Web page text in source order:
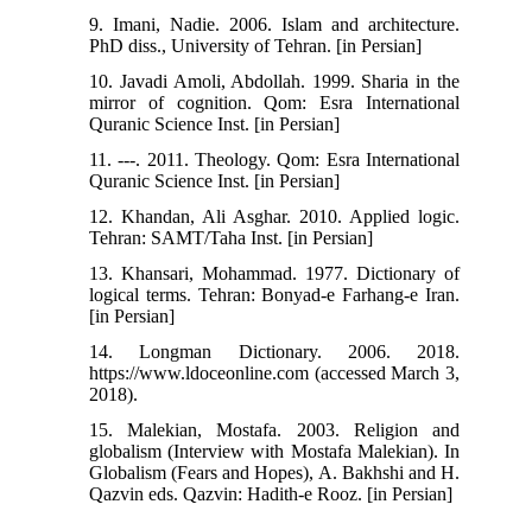
9. Imani, Nadie. 2006. Islam and architecture.
PhD diss., University of Tehran. [in Persian]
10. Javadi Amoli, Abdollah. 1999. Sharia in the
mirror of cognition. Qom: Esra International
Quranic Science Inst. [in Persian]
11. ---. 2011. Theology. Qom: Esra International
Quranic Science Inst. [in Persian]
12. Khandan, Ali Asghar. 2010. Applied logic.
Tehran: SAMT/Taha Inst. [in Persian]
13. Khansari, Mohammad. 1977. Dictionary of
logical terms. Tehran: Bonyad-e Farhang-e Iran.
[in Persian]
14. Longman Dictionary. 2006. 2018.
https://www.ldoceonline.com (accessed March 3,
2018).
15. Malekian, Mostafa. 2003. Religion and
globalism (Interview with Mostafa Malekian). In
Globalism (Fears and Hopes), A. Bakhshi and H.
Qazvin eds. Qazvin: Hadith-e Rooz. [in Persian]